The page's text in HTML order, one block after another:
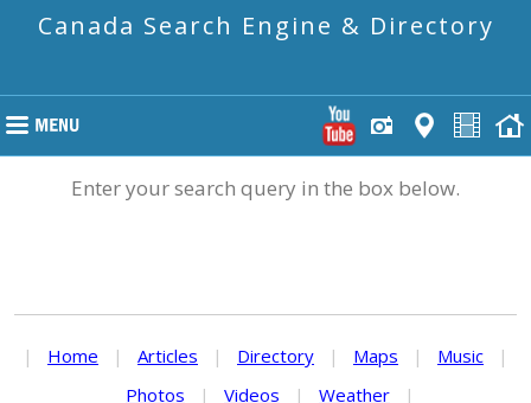
Canada Search Engine & Directory
Enter your search query in the box below.
| Home | Articles | Directory | Maps | Music
|
Photos
| Videos | Weather |